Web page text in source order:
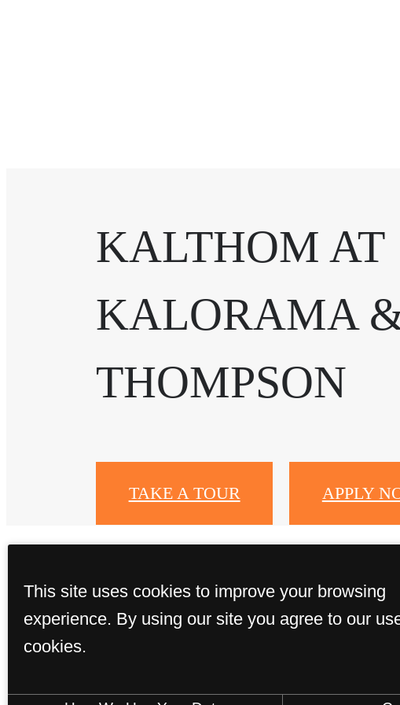
KALTHOM AT
KALORAMA
THOMPSON
TAKE A TOUR APPLY
This site uses cookies to improve your browsing
experience. By using our site you agree to our
cookies.